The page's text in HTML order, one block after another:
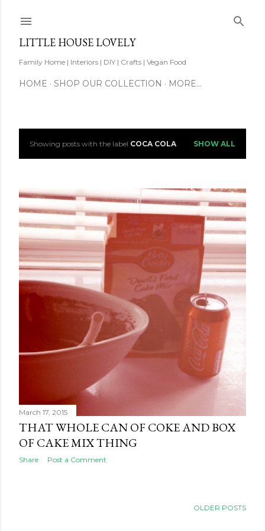
LITTLE HOUSE LOVELY
Family Home | Interiors | DIY | Crafts | Vegan Food
HOME SHOP OUR COLLECTION MORE…
P
s
t
s
Showing posts with the label COCA COLA SHOW ALL
March 17, 2015
THAT WHOLE CAN OF COKE AND BOX
OF CAKE MIX THING
Share Post a Comment
OLDER POSTS